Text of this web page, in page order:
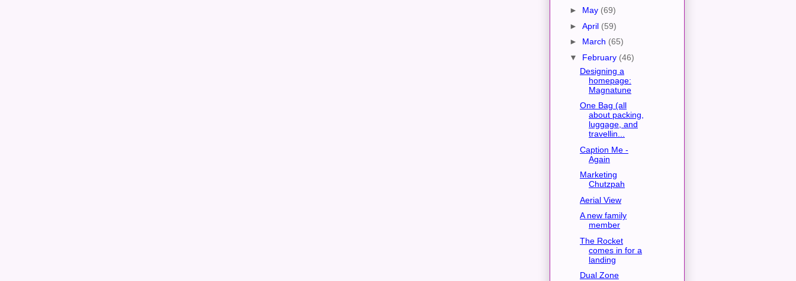
► May (69)
► April (59)
► March (65)
▼ February (46)
Designing a
homepage:
Magnatune
One Bag (all
about packing,
luggage, and
travellin...
Caption Me -
Again
Marketing
Chutzpah
Aerial View
A new family
member
The Rocket
comes in for a
landing
Dual Zone